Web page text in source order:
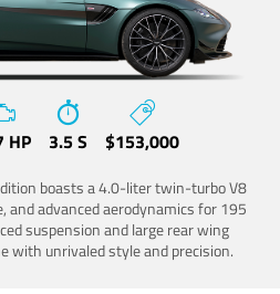
HP 3.5 S $153,000
boasts a 4.0-liter twin-turbo V8
advanced aerodynamics for 195
suspension and large rear wing
with unrivaled style and precision.